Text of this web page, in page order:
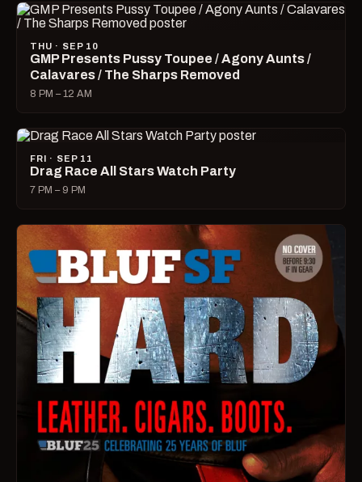
THU · SEP 10
GMP Presents Pussy Toupee / Agony Aunts /
Calavares / The Sharps Removed
8 PM – 12 AM
FRI · SEP 11
Drag Race All Stars Watch Party
7 PM – 9 PM